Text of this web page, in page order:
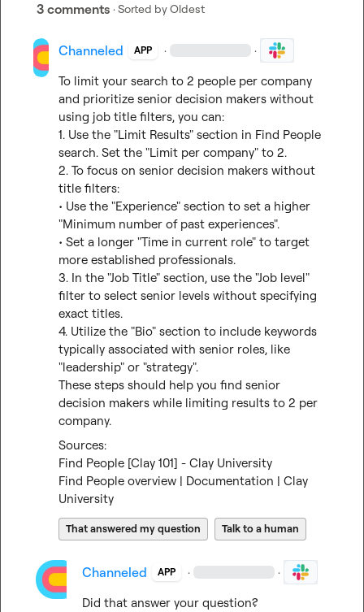
3 comments · Sorted byOldest
Channeled APP · ·
To limit your search to 2 people per company
and prioritize senior decision makers without
using job title filters, you can:
1. Use the "Limit Results" section in Find People
search. Set the "Limit per company" to 2.
2. To focus on senior decision makers without
title filters:
• Use the "Experience" section to set a higher
"Minimum number of past experiences".
• Set a longer "Time in current role" to target
more established professionals.
3. In the "Job Title" section, use the "Job level"
filter to select senior levels without specifying
exact titles.
4. Utilize the "Bio" section to include keywords
typically associated with senior roles, like
"leadership" or "strategy".
These steps should help you find senior
decision makers while limiting results to 2 per
company.
Find People [Clay 101] - Clay University
Find People overview | Documentation | Clay
University
That answered my question Talk to a human
Channeled APP · ·
Did that answer your question?